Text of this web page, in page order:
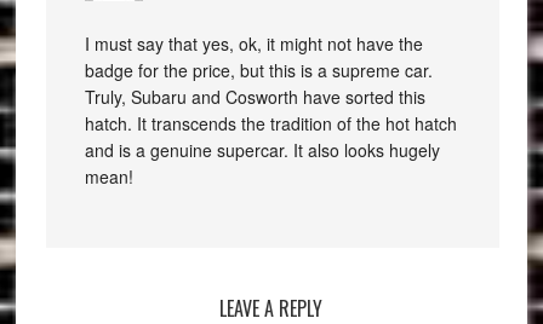
I must say that yes, ok, it might not have the
badge for the price, but this is a supreme car.
Truly, Subaru and Cosworth have sorted this
hatch. It transcends the tradition of the hot hatch
and is a genuine supercar. It also looks hugely
mean!
LEAVE A REPLY